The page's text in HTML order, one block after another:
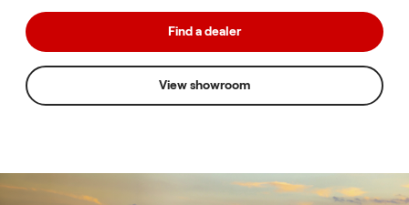
Find a dealer
View showroom